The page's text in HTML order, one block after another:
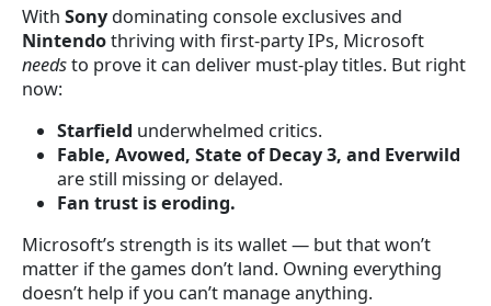
With Sony dominating console exclusives and
Nintendothriving with first-party IPs, Microsoft
needsto prove it can deliver must-play titles. But right
now:
Starfield underwhelmed critics.
Fable, Avowed, State of Decay 3, and Everwild
are still missing or delayed.
Fan trust is eroding.
Microsoft’s strength is its wallet — but that won’t
matter if the games don’t land. Owning everything
doesn’t help if you can’t manage anything.